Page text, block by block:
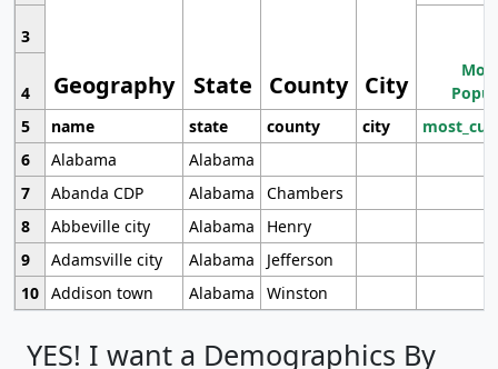
Geography State County City
3
4
5
name state county city
6
Alabama
Alabama
7
Abanda CDP Alabama
Chambers
8
Abbeville city Alabama
Henry
9
Adamsville city Alabama
Jefferson
10 Addison town Alabama Winston
YES! I want a Demographics By